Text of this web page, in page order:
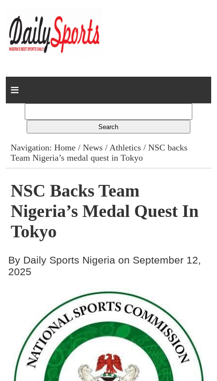
Home
Columns
Advert Rates
Gallery
Contact
Navigation:Home /News /Athletics / NSC backs
Team Nigeria’s medal quest in Tokyo
NSC Backs Team
Nigeria’s Medal Quest In
Tokyo
By Daily Sports Nigeria on September 12,
2025